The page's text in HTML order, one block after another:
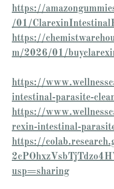
https://
/01/
https://
m/2026/01/
https://
intestinal-parasite-
https://
rexin-intestinal-
https://
usp=sharing